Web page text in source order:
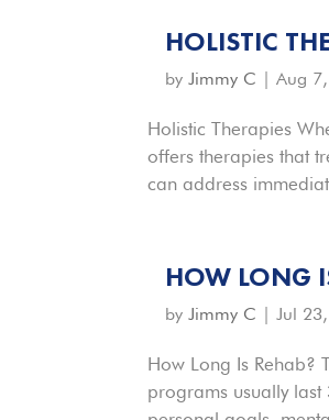
HOLISTIC
byJimmy C |Aug
Holistic Therapies
offers therapies that
can address
HOW LONG
byJimmy C |Jul
How Long Is Rehab?
programs usually